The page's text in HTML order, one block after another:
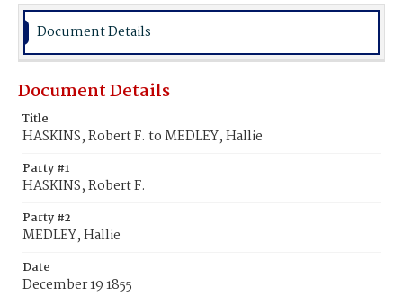
Document Details
Document Details
Title
HASKINS, Robert F. to MEDLEY, Hallie
Party #1
HASKINS, Robert F.
Party #2
MEDLEY, Hallie
Date
December 19 1855